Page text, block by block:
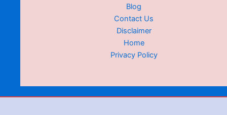
Blog
Contact Us
Disclaimer
Home
Privacy Policy